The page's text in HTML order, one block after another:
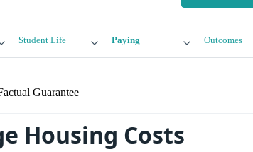
Student Life Paying Outcomes
Guarantee
Housing Costs